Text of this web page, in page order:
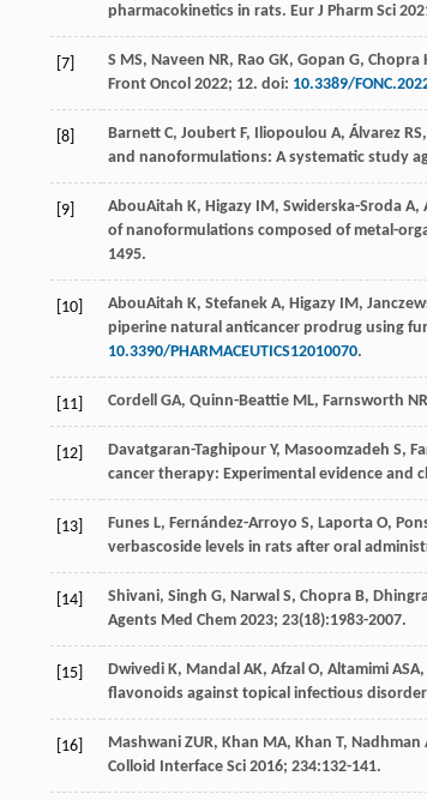
pharmacokinetics in rats. Eur J Pharm Sci
[7] S MS, Naveen NR, Rao GK, Gopan G, Chopra
Front Oncol 2022; 12. doi: 10.3389/
[8] Barnett C, Joubert F, Iliopoulou A, Álvarez RS,
and nanoformulations: A systematic study
[9] AbouAitah K, Higazy IM, Swiderska-Sroda A,
of nanoformulations composed of metal-
1495.
[10] AbouAitah K, Stefanek A, Higazy IM,
piperine natural anticancer prodrug using
10.3390/PHARMACEUTICS12010070.
[11] Cordell GA, Quinn-Beattie ML, Farnsworth NR
[12] Davatgaran-Taghipour Y, Masoomzadeh S,
cancer therapy: Experimental evidence and
[13] Funes L, Fernández-Arroyo S, Laporta O,
verbascoside levels in rats after oral
[14] Shivani, Singh G, Narwal S, Chopra B,
Agents Med Chem 2023; 23(18):1983-2007.
[15] Dwivedi K, Mandal AK, Afzal O, Altamimi ASA,
flavonoids against topical infectious
[16] Mashwani ZUR, Khan MA, Khan T, Nadhman
Colloid Interface Sci 2016; 234:132-141.